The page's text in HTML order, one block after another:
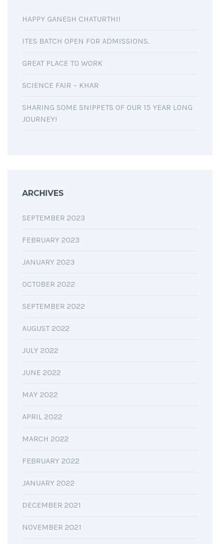
HAPPY GANESH CHATURTHI!
ITES BATCH OPEN FOR ADMISSIONS.
GREAT PLACE TO WORK
SCIENCE FAIR – KHAR
SHARING SOME SNIPPETS OF OUR 15 YEAR LONG
JOURNEY!
ARCHIVES
SEPTEMBER 2023
FEBRUARY 2023
JANUARY 2023
OCTOBER 2022
SEPTEMBER 2022
AUGUST 2022
JULY 2022
JUNE 2022
MAY 2022
APRIL 2022
MARCH 2022
FEBRUARY 2022
JANUARY 2022
DECEMBER 2021
NOVEMBER 2021